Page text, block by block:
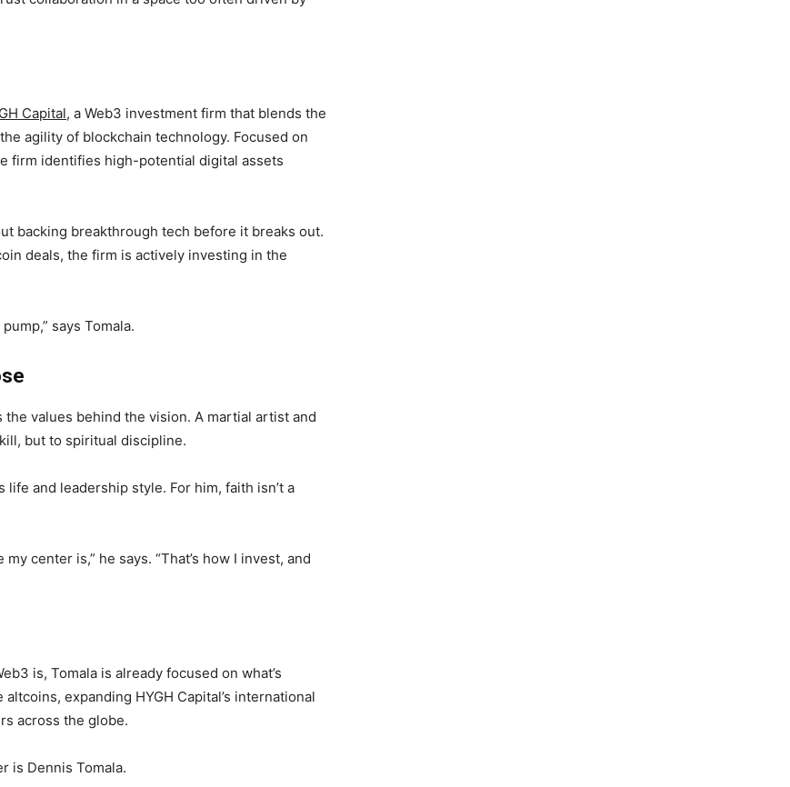
Capital, a Web3 investment firm that blends the
agility of blockchain technology. Focused on
firm identifies high-potential digital assets
backing breakthrough tech before it breaks out.
deals, the firm is actively investing in the
says Tomala.
the values behind the vision. A martial artist and
but to spiritual discipline.
and leadership style. For him, faith isn’t a
center is,” he says. “That’s how I invest, and
is, Tomala is already focused on what’s
expanding HYGH Capital’s international
across the globe.
is Dennis Tomala.